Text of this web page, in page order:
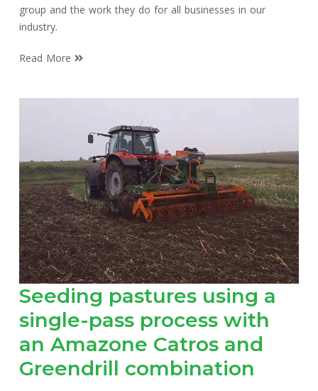
group and the work they do for all businesses in our
industry.
Read More
Seeding pastures using a
single-pass process with
an Amazone Catros and
Greendrill combination